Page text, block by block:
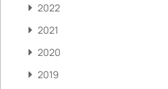
2022
2021
2020
2019